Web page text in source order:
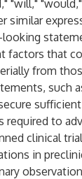
"will,"
similar
factors that
from
such
required to
clinical
in